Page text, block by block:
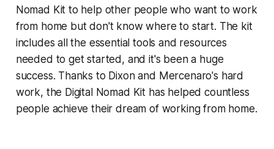
Nomad Kit to help other people who want to work
from home but don't know where to start. The kit
includes all the essential tools and resources
needed to get started, and it's been a huge
success. Thanks to Dixon and Mercenaro's hard
work, the Digital Nomad Kit has helped countless
people achieve their dream of working from home.